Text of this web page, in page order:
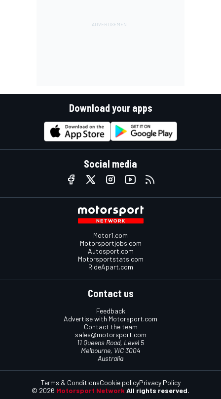
Download your apps
Social media
Motor1.com
Motorsportjobs.com
Autosport.com
Motorsportstats.com
RideApart.com
Contact us
Feedback
Advertise with Motorsport.com
Contact the team
sales@motorsport.com
11 Queens Road, Level 5
Melbourne, VIC 3004
Australia
© 2026 Motorsport Network All rights reserved.
Terms & ConditionsCookie policyPrivacy Policy